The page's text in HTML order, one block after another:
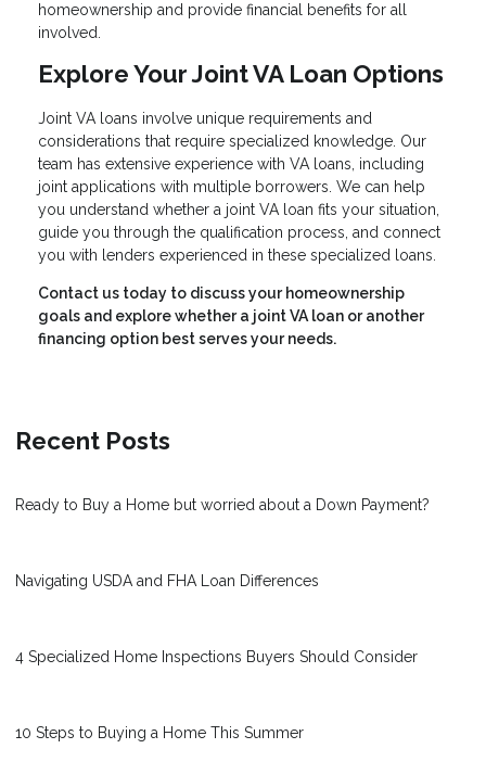
homeownership and provide financial benefits for all
involved.
Explore Your Joint VA Loan Options
Joint VA loans involve unique requirements and
considerations that require specialized knowledge. Our
team has extensive experience with VA loans, including
joint applications with multiple borrowers. We can help
you understand whether a joint VA loan fits your situation,
guide you through the qualification process, and connect
you with lenders experienced in these specialized loans.
Contact us today to discuss your homeownership
goals and explore whether a joint VA loan or another
financing option best serves your needs.
Recent Posts
Ready to Buy a Home but worried about a Down Payment?
Navigating USDA and FHA Loan Differences
4 Specialized Home Inspections Buyers Should Consider
10 Steps to Buying a Home This Summer